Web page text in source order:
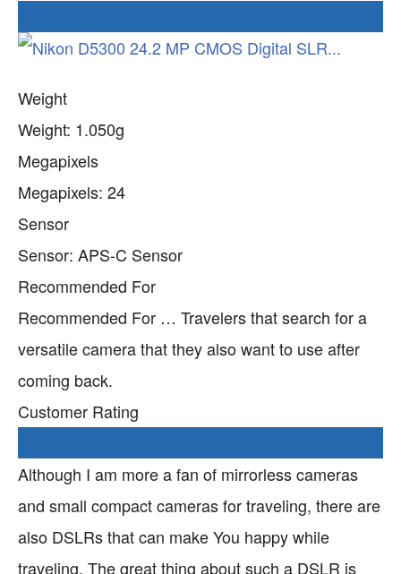
Weight
Weight: 1.050g
Megapixels
Megapixels: 24
Sensor
Sensor: APS-C Sensor
Recommended For
Recommended For … Travelers that search for a
versatile camera that they also want to use after
coming back.
Customer Rating
Although I am more a fan of mirrorless cameras
and small compact cameras for traveling, there are
also DSLRs that can make You happy while
traveling. The great thing about such a DSLR is